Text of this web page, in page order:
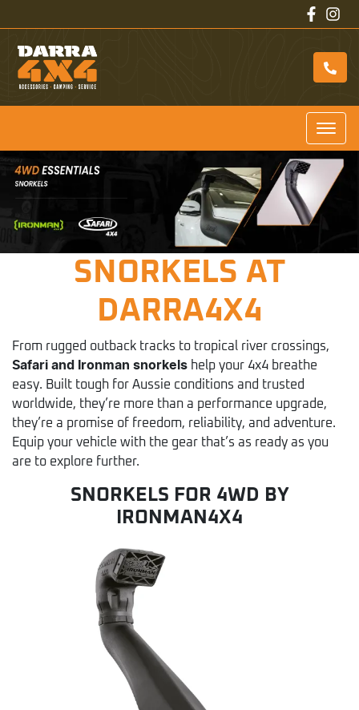
SNORKELS AT
DARRA4X4
From rugged outback tracks to tropical river crossings,
Safari and Ironman snorkels help your 4x4 breathe
easy. Built tough for Aussie conditions and trusted
worldwide, they’re more than a performance upgrade,
they’re a promise of freedom, reliability, and adventure.
Equip your vehicle with the gear that’s as ready as you
are to explore further.
SNORKELS FOR 4WD BY
IRONMAN4X4